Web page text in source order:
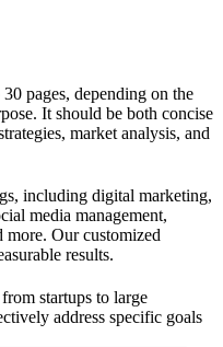
pages, depending on the
It should be both concise
market analysis, and
including digital marketing,
media management,
more. Our customized
results.
startups to large
address specific goals